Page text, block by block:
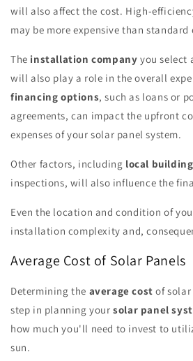
will also affect the cost. High-
may be more expensive than standard
The installation company you select
will also play a role in the overall
financing options, such as loans or
agreements, can impact the upfront
expenses of your solar panel system.
Other factors, including local
inspections, will also influence the
Even the location and condition of
installation complexity and,
Average Cost of Solar Panels
Determining the average cost of solar
step in planning yoursolar panel
how much you'll need to invest to
sun.